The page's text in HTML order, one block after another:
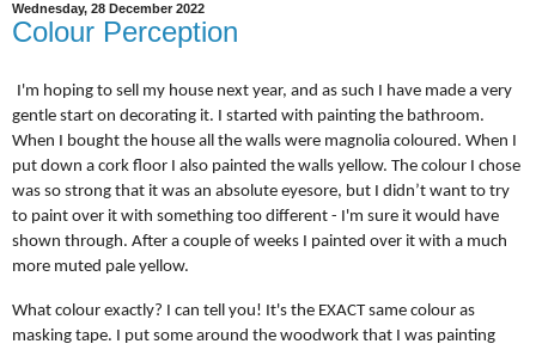
Wednesday, 28 December 2022
Colour Perception
I'm hoping to sell my house next year, and as such I have made a very
gentle start on decorating it. I started with painting the bathroom.
When I bought the house all the walls were magnolia coloured. When I
put down a cork floor I also painted the walls yellow. The colour I chose
was so strong that it was an absolute eyesore, but I didn’t want to try
to paint over it with something too different - I'm sure it would have
shown through. After a couple of weeks I painted over it with a much
more muted pale yellow.
What colour exactly? I can tell you! It's the EXACT same colour as
masking tape. I put some around the woodwork that I was painting